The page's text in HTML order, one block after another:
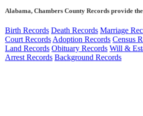
Alabama, Chambers County Records provide
Birth Records Death Records Marriage
Court Records Adoption Records Census
Land Records Obituary Records Will &
Arrest Records Background Records